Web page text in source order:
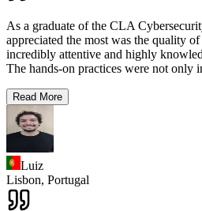
As a graduate of the CLA
appreciated the most was the quality
incredibly attentive and highly
The hands-on practices were not only
Read More
Luiz
Lisbon, Portugal